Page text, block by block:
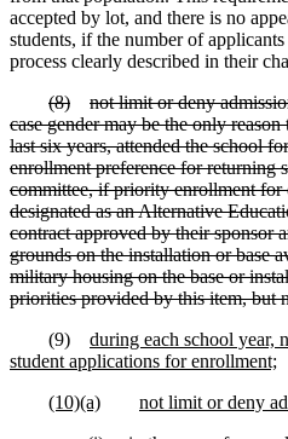
accepted by lot, and there is no
students, if the number of
process clearly described in their
(8)
not limit or deny
case gender may be the only
last six years, attended the school
enrollment preference for returning
committee, if priority enrollment for
designated as an Alternative
contract approved by their sponsor
grounds on the installation or base
military housing on the base or
priorities provided by this item, but
(9) during each school year,
student applications for enrollment;
(10)(a)
not limit or deny